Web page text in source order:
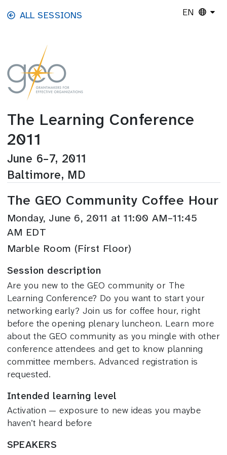
Skip to main content
ALL SESSIONS EN
The Learning Conference
2011
June 6–7, 2011
Baltimore, MD
The GEO Community Coffee Hour
Monday, June 6, 2011 at 11:00 AM–11:45
AM EDT
Marble Room (First Floor)
Session description
Are you new to the GEO community or The
Learning Conference? Do you want to start your
networking early? Join us for coffee hour, right
before the opening plenary luncheon. Learn more
about the GEO community as you mingle with other
conference attendees and get to know planning
committee members. Advanced registration is
requested.
Intended learning level
Activation — exposure to new ideas you maybe
haven’t heard before
SPEAKERS